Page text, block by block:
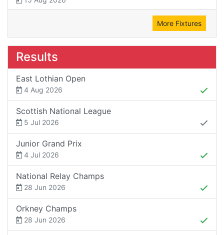
More Fixtures
Results
East Lothian Open
4 Aug 2026
Scottish National League
5 Jul 2026
Junior Grand Prix
4 Jul 2026
National Relay Champs
28 Jun 2026
Orkney Champs
28 Jun 2026